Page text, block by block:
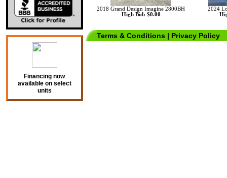
Financing now
available on select
units
2018 Grand Design Imagine 2800BH
High Bid: $0.00
2024
Terms & Conditions | Privacy Policy